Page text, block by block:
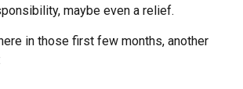
maybe even a relief.
in those first few months, another